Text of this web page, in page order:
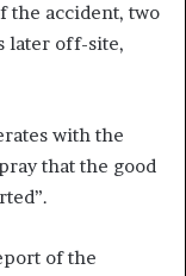
the accident, two
later off-site,
with the
that the good
of the